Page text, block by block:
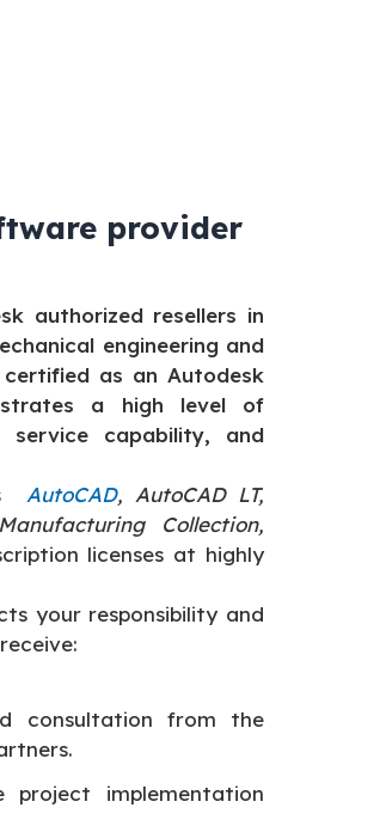
provider
authorized resellers in
engineering and
as an Autodesk
a high level of
service capability, and
AutoCAD, AutoCAD LT,
Collection,
licenses at highly
your responsibility and
consultation from the
implementation